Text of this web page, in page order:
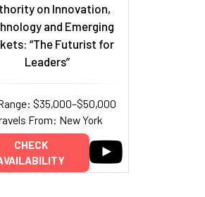
on Innovation,
and Emerging
“The Futurist for
Leaders”
$35,000–$50,000
From: New York
CHECK